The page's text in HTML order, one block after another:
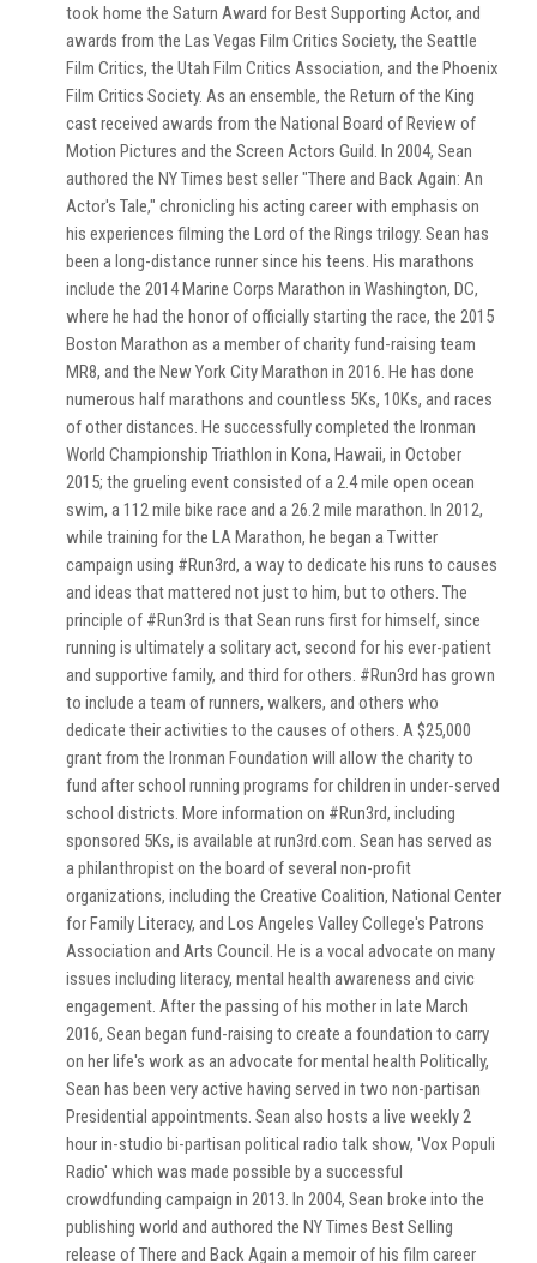
took home the Saturn Award for Best Supporting Actor, and
awards from the Las Vegas Film Critics Society, the Seattle
Film Critics, the Utah Film Critics Association, and the Phoenix
Film Critics Society. As an ensemble, the Return of the King
cast received awards from the National Board of Review of
Motion Pictures and the Screen Actors Guild. In 2004, Sean
authored the NY Times best seller "There and Back Again: An
Actor's Tale," chronicling his acting career with emphasis on
his experiences filming the Lord of the Rings trilogy. Sean has
been a long-distance runner since his teens. His marathons
include the 2014 Marine Corps Marathon in Washington, DC,
where he had the honor of officially starting the race, the 2015
Boston Marathon as a member of charity fund-raising team
MR8, and the New York City Marathon in 2016. He has done
numerous half marathons and countless 5Ks, 10Ks, and races
of other distances. He successfully completed the Ironman
World Championship Triathlon in Kona, Hawaii, in October
2015; the grueling event consisted of a 2.4 mile open ocean
swim, a 112 mile bike race and a 26.2 mile marathon. In 2012,
while training for the LA Marathon, he began a Twitter
campaign using #Run3rd, a way to dedicate his runs to causes
and ideas that mattered not just to him, but to others. The
principle of #Run3rd is that Sean runs first for himself, since
running is ultimately a solitary act, second for his ever-patient
and supportive family, and third for others. #Run3rd has grown
to include a team of runners, walkers, and others who
dedicate their activities to the causes of others. A $25,000
grant from the Ironman Foundation will allow the charity to
fund after school running programs for children in under-served
school districts. More information on #Run3rd, including
sponsored 5Ks, is available at run3rd.com. Sean has served as
a philanthropist on the board of several non-profit
organizations, including the Creative Coalition, National Center
for Family Literacy, and Los Angeles Valley College's Patrons
Association and Arts Council. He is a vocal advocate on many
issues including literacy, mental health awareness and civic
engagement. After the passing of his mother in late March
2016, Sean began fund-raising to create a foundation to carry
on her life's work as an advocate for mental health Politically,
Sean has been very active having served in two non-partisan
Presidential appointments. Sean also hosts a live weekly 2
hour in-studio bi-partisan political radio talk show, 'Vox Populi
Radio' which was made possible by a successful
crowdfunding campaign in 2013. In 2004, Sean broke into the
publishing world and authored the NY Times Best Selling
release of There and Back Again a memoir of his film career